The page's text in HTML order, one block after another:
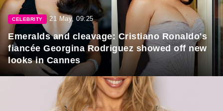
CELEBRITY 21 May, 09:25
Emeralds and cleavage: Cristiano Ronaldo's
fiancée Georgina Rodriguez showed off new
looks in Cannes